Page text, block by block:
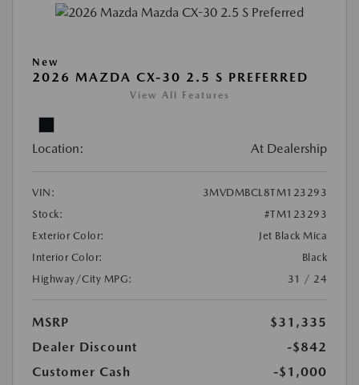
New
2026 MAZDA CX-30 2.5 S PREFERRED
View All Features
Location: At Dealership
VIN:
3MVDMBCL8TM123293
Stock:
#TM123293
Exterior Color:
Jet Black Mica
Interior Color:
Black
Highway/City MPG:
31 / 24
MSRP
$31,335
Dealer Discount
-$842
Customer Cash
-$1,000